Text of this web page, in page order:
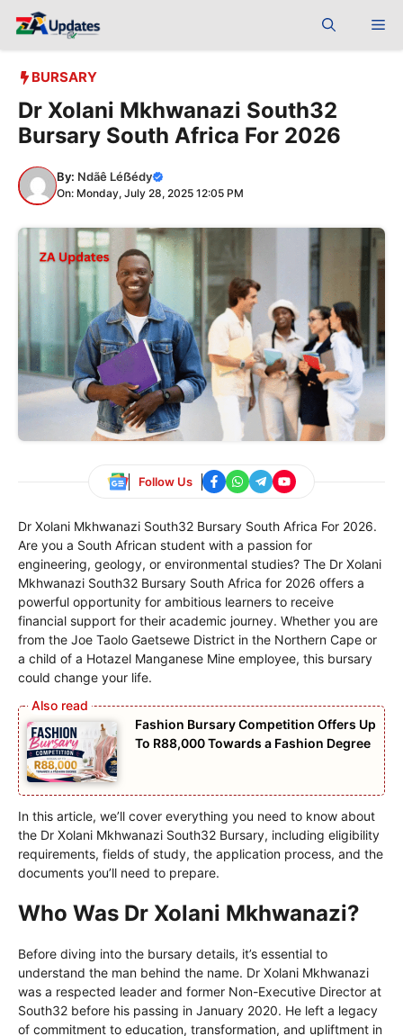
BURSARY
Dr Xolani Mkhwanazi South32
Bursary South Africa For 2026
By: Ndãê Léẞédy
On: Monday, July 28, 2025 12:05 PM
Follow Us
Dr Xolani Mkhwanazi South32 Bursary South Africa For 2026.
Are you a South African student with a passion for
engineering, geology, or environmental studies? The Dr Xolani
Mkhwanazi South32 Bursary South Africa for 2026 offers a
powerful opportunity for ambitious learners to receive
financial support for their academic journey. Whether you are
from the Joe Taolo Gaetsewe District in the Northern Cape or
a child of a Hotazel Manganese Mine employee, this bursary
could change your life.
Fashion Bursary Competition Offers Up
To R88,000 Towards a Fashion Degree
In this article, we’ll cover everything you need to know about
the Dr Xolani Mkhwanazi South32 Bursary, including eligibility
requirements, fields of study, the application process, and the
documents you’ll need to prepare.
Who Was Dr Xolani Mkhwanazi?
Before diving into the bursary details, it’s essential to
understand the man behind the name. Dr Xolani Mkhwanazi
was a respected leader and former Non-Executive Director at
South32 before his passing in January 2020. He left a legacy
of commitment to education, transformation, and upliftment in